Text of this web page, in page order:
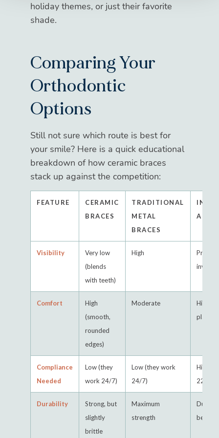
holiday themes, or just their favorite
shade.
Comparing Your
Orthodontic
Options
Still not sure which route is best for
your smile? Here is a quick educational
breakdown of how ceramic braces
stack up against the competition:
FEATURE
CERAMIC
BRACES
TRADITIONAL
METAL
BRACES
Visibility
Very low
(blends
with teeth)
High
Comfort
High
(smooth,
rounded
edges)
Moderate
High
plastic)
Compliance
Needed
Low (they
work 24/7)
Low (they work
24/7)
High
22 hrs/
Durability
Strong, but
slightly
brittle
Maximum
strength
be lost